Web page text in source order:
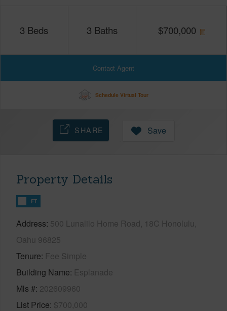
3 Beds 3 Baths $700,000
Contact Agent
Schedule Virtual Tour
SHARE Save
Property Details
FT
Address 500 Lunalilo Home Road, 18C Honolulu,
Oahu 96825
Tenure Fee Simple
Building Name Esplanade
Mls # 202609960
List Price $700,000